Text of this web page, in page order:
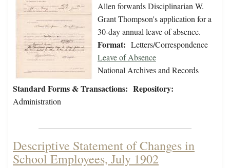
Allen forwards Disciplinarian W.
Grant Thompson's application for a
30-day annual leave of absence.
Format: Letters/Correspondence
Standard Forms & Transactions:
Leave of Absence
Repository:
National Archives and Records
Administration
Descriptive Statement of Changes in
School Employees, July 1902